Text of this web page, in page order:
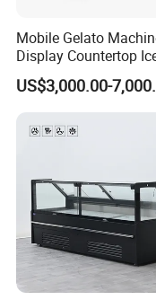
Mobile Gelato
Display Countertop
Cream Freezer Cabinet
Showcase
US$3,000.00-